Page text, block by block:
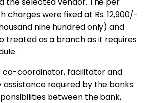
charges were fixed at Rs. 12,900/-
nine hundred only) and
treated as a branch as it requires
co-coordinator, facilitator and
required by the banks.
between the bank,